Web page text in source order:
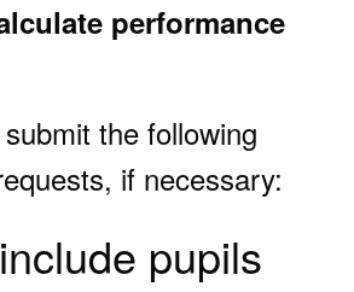
performance
the following
if necessary:
pupils